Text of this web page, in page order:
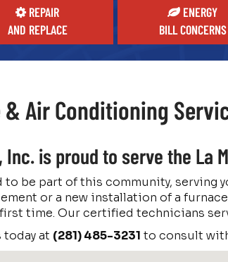
REPAIR
AND REPLACE
ENERGY
BILL CONCERNS
& Air Conditioning
Inc. is proud to serve the La
to be part of this community, serving
or a new installation of a
time. Our certified technicians
today at (281) 485-3231 to consult